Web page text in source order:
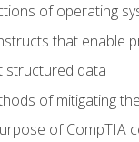
of operating
that enable
structured data
of mitigating
of CompTIA